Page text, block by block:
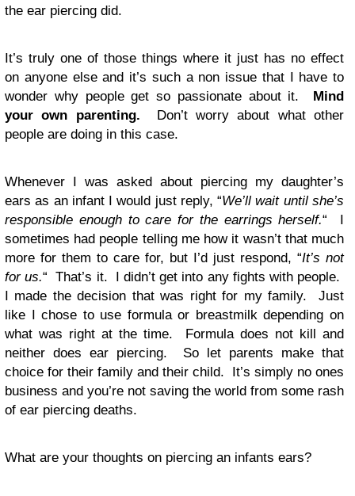
the ear piercing did.
It’s truly one of those things where it just has no effect
on anyone else and it’s such a non issue that I have to
wonder why people get so passionate about it. Mind
your own parenting. Don’t worry about what other
people are doing in this case.
Whenever I was asked about piercing my daughter’s
ears as an infant I would just reply, “We’ll wait until she’s
responsible enough to care for the earrings herself.“ I
sometimes had people telling me how it wasn’t that much
more for them to care for, but I’d just respond, “It’s not
for us.“ That’s it. I didn’t get into any fights with people.
I made the decision that was right for my family. Just
like I chose to use formula or breastmilk depending on
what was right at the time. Formula does not kill and
neither does ear piercing. So let parents make that
choice for their family and their child. It’s simply no ones
business and you’re not saving the world from some rash
of ear piercing deaths.
What are your thoughts on piercing an infants ears?